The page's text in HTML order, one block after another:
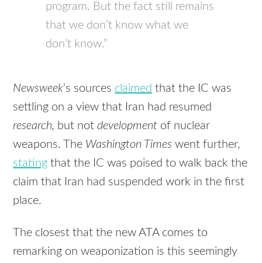
program. But the fact still remains
that we don’t know what we
don’t know.”
Newsweek‘s sources claimed that the IC was
settling on a view that Iran had resumed
research, but notdevelopment of nuclear
weapons. The Washington Times went further,
stating that the IC was poised to walk back the
claim that Iran had suspended work in the first
place.
The closest that the newATAcomes to
remarking on weaponization is this seemingly